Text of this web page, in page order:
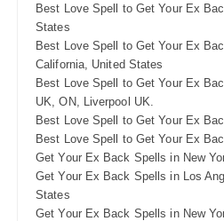
Best Love Spell to Get Your Ex
States
Best Love Spell to Get Your Ex
California, United States
Best Love Spell to Get Your Ex
UK, ON, Liverpool UK.
Best Love Spell to Get Your Ex
Best Love Spell to Get Your Ex
Get Your Ex Back Spells in New
Get Your Ex Back Spells in Los
States
Get Your Ex Back Spells in New